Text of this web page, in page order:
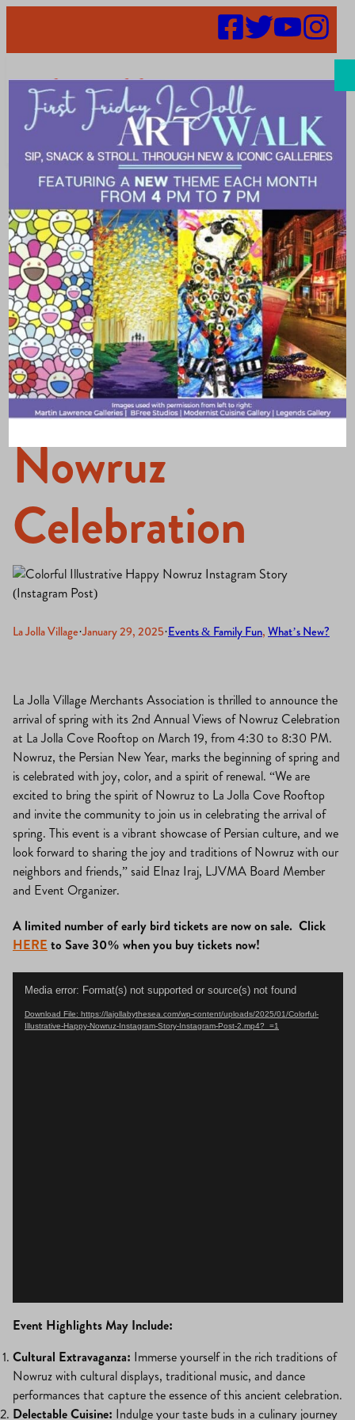
Search
Dive into
Spring: La Jolla
Cove Rooftop
Hosts Vibrant
Nowruz
Celebration
La Jolla Village·January 29, 2025·Events & Family Fun, What’s New?
La Jolla Village Merchants Association is thrilled to announce the
arrival of spring with its 2nd Annual Views of Nowruz Celebration
at La Jolla Cove Rooftop on March 19, from 4:30 to 8:30 PM.
Nowruz, the Persian New Year, marks the beginning of spring and
is celebrated with joy, color, and a spirit of renewal. “We are
excited to bring the spirit of Nowruz to La Jolla Cove Rooftop
and invite the community to join us in celebrating the arrival of
spring. This event is a vibrant showcase of Persian culture, and we
look forward to sharing the joy and traditions of Nowruz with our
neighbors and friends,” said Elnaz Iraj, LJVMA Board Member
and Event Organizer.
A limited number of early bird tickets are now on sale. Click
HERE to Save 30% when you buy tickets now!
Player
Media error: Format(s) not supported or source(s) not found
Download File: https://lajollabythesea.com/wp-content/uploads/2025/01/Colorful-
Illustrative-Happy-Nowruz-Instagram-Story-Instagram-Post-2.mp4?_=1
Event Highlights May Include:
Cultural Extravaganza: Immerse yourself in the rich traditions of
Nowruz with cultural displays, traditional music, and dance
performances that capture the essence of this ancient celebration.
Delectable Cuisine: Indulge your taste buds in a culinary journey